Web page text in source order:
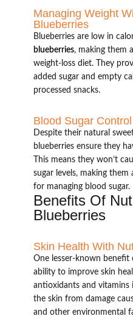
Managing Weight
Blueberries
Blueberries are low in
blueberries, making them
weight-loss diet. They
added sugar and empty
processed snacks.
Blood Sugar Control
Despite their natural
blueberries ensure they
This means they won’t
sugar levels, making
for managing blood sugar.
Benefits Of
Blueberries
Skin Health With
One lesser-known benefit
ability to improve skin
antioxidants and vitamins
the skin from damage
and other environmental